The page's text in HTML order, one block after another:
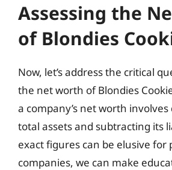
Assessing the
of Blondies
Now, let’s address the critical
the net worth of Blondies
a company’s net worth
total assets and subtracting its
exact figures can be elusive for
companies, we can make